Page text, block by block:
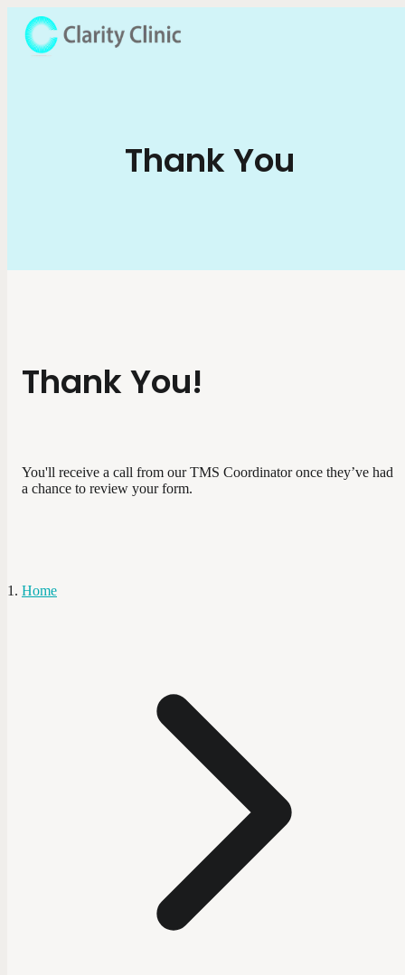
Thank You
Thank You!
You'll receive a call from our TMS Coordinator once they’ve had
a chance to review your form.
Home